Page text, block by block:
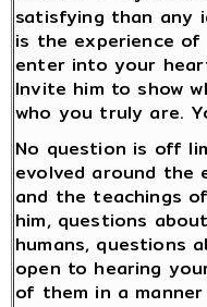
satisfying than any
is the experience
enter into your
Invite him to show
who you truly are.
No question is off
evolved around the
and the teachings
him, questions
humans, questions
open to hearing
of them in a